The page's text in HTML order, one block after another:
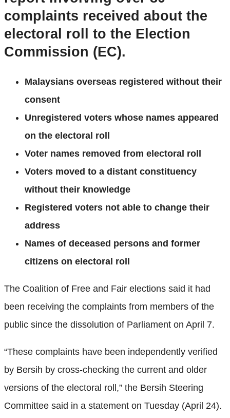
complaints received about the
electoral roll to the Election
Commission (EC).
Malaysians overseas registered without their
consent
Unregistered voters whose names appeared
on the electoral roll
Voter names removed from electoral roll
Voters moved to a distant constituency
without their knowledge
Registered voters not able to change their
address
Names of deceased persons and former
citizens on electoral roll
The Coalition of Free and Fair elections said it had
been receiving the complaints from members of the
public since the dissolution of Parliament on April 7.
“These complaints have been independently verified
by Bersih by cross-checking the current and older
versions of the electoral roll,” the Bersih Steering
Committee said in a statement on Tuesday (April 24).